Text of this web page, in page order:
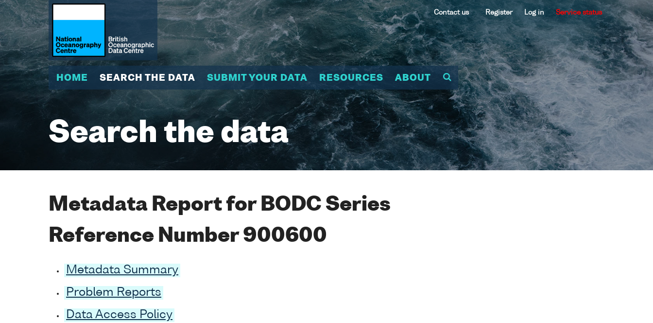
Contact us Register Log in Service status
HOME SEARCH THE DATA SUBMIT YOUR DATA RESOURCES ABOUT
Search the data
Metadata Report for BODC Series
Reference Number 900600
Metadata Summary
Problem Reports
Data Access Policy